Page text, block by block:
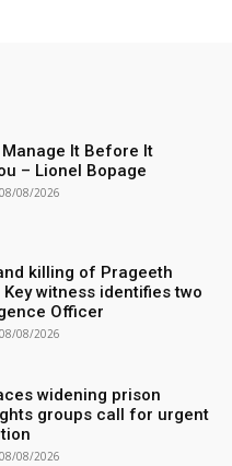
It Before It
– Lionel Bopage
08/08/2026
killing of Prageeth
Key witness identifies two
Officer
08/08/2026
widening prison
groups call for urgent
08/08/2026